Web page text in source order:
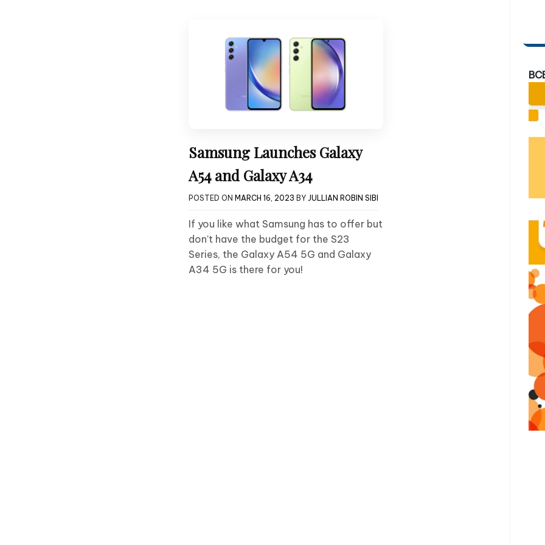
Samsung Launches Galaxy
A54 and Galaxy A34
POSTED ON MARCH 16, 2023 BY JULLIAN ROBIN SIBI
If you like what Samsung has to offer but
don’t have the budget for the S23
Series, the Galaxy A54 5G and Galaxy
A34 5G is there for you!